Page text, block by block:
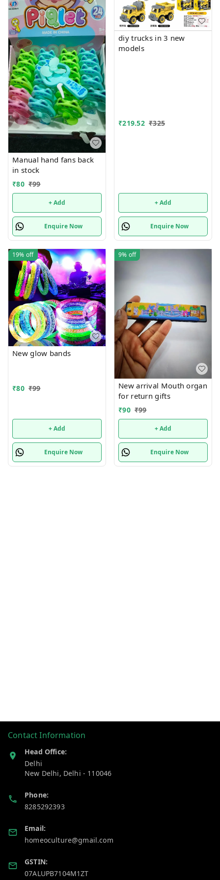
Manual hand fans back
in stock
₹80 ₹99
+ Add
Enquire Now
diy trucks in 3 new
models
₹219.52 ₹325
+ Add
Enquire Now
19% off
New glow bands
₹80 ₹99
+ Add
Enquire Now
9% off
New arrival Mouth organ
for return gifts
₹90 ₹99
+ Add
Enquire Now
Contact Information
Head Office:
Delhi
New Delhi, Delhi - 110046
Phone:
8285292393
Email:
homeoculture@gmail.com
GSTIN:
07ALUPB7104M1ZT